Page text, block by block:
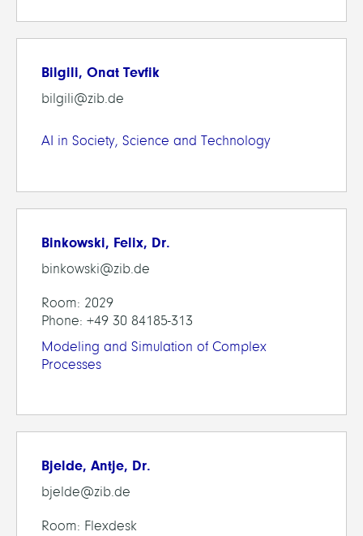
Bilgili, Onat Tevfik
bilgili@zib.de
AI in Society, Science and Technology
Binkowski, Felix, Dr.
binkowski@zib.de
Room: 2029
Phone: +49 30 84185-313
Modeling and Simulation of Complex
Processes
Bjelde, Antje, Dr.
bjelde@zib.de
Room: Flexdesk